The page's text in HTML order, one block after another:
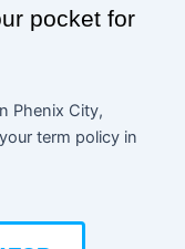
pocket for